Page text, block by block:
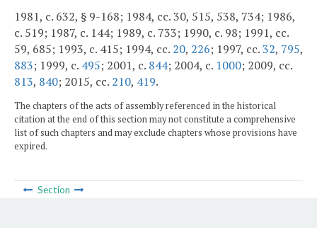
1981, c. 632, § 9-168; 1984, cc. 30, 515, 538, 734; 1986,
c. 519; 1987, c. 144; 1989, c. 733; 1990, c. 98; 1991, cc.
59, 685; 1993, c. 415; 1994, cc. 20, 226; 1997, cc.32, 795,
883; 1999, c. 495; 2001, c. 844; 2004, c. 1000; 2009, cc.
813, 840; 2015, cc. 210, 419.
The chapters of the acts of assembly referenced in the historical
citation at the end of this section may not constitute a comprehensive
list of such chapters and may exclude chapters whose provisions have
expired.
Section